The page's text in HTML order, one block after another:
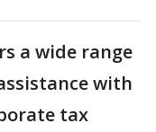
a wide range
with
tax